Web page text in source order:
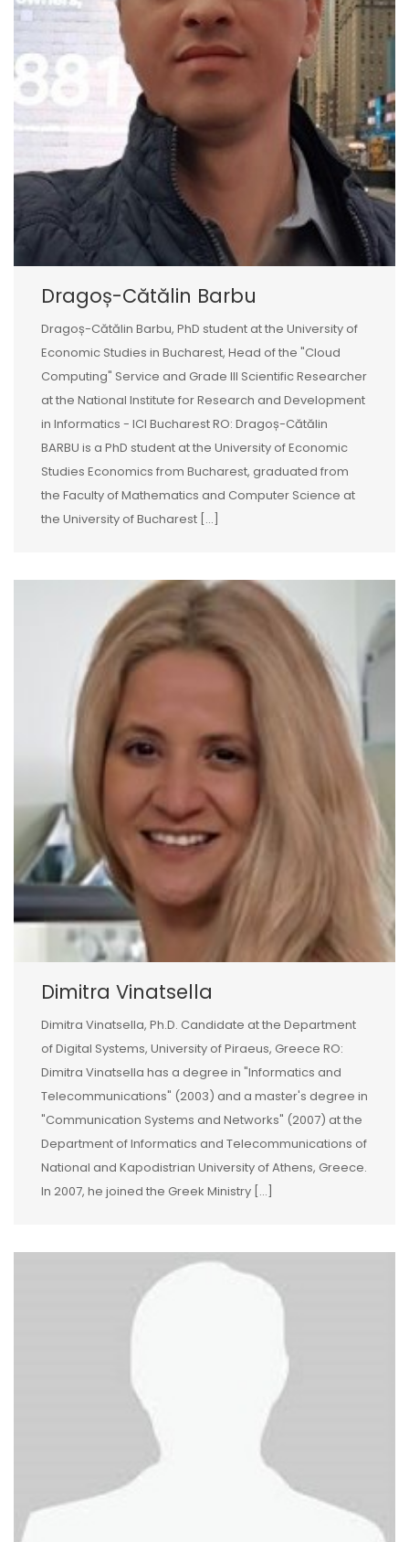
Dragoș-Cătălin Barbu
Dragoș-Cătălin Barbu, PhD student at the University of
Economic Studies in Bucharest, Head of the "Cloud
Computing" Service and Grade III Scientific Researcher
at the National Institute for Research and Development
in Informatics - ICI Bucharest RO: Dragoș-Cătălin
BARBU is a PhD student at the University of Economic
Studies Economics from Bucharest, graduated from
the Faculty of Mathematics and Computer Science at
the University of Bucharest [...]
Dimitra Vinatsella
Dimitra Vinatsella, Ph.D. Candidate at the Department
of Digital Systems, University of Piraeus, Greece RO:
Dimitra Vinatsella has a degree in "Informatics and
Telecommunications" (2003) and a master's degree in
"Communication Systems and Networks" (2007) at the
Department of Informatics and Telecommunications of
National and Kapodistrian University of Athens, Greece.
In 2007, he joined the Greek Ministry [...]